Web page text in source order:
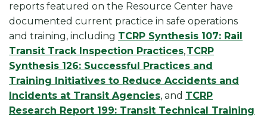
reports featured on the Resource Center have
documented current practice in safe operations
and training, including TCRP Synthesis 107: Rail
Transit Track Inspection Practices,TCRP
Synthesis 126: Successful Practices and
Training Initiatives to Reduce Accidents and
Incidents at Transit Agencies, and TCRP
Research Report 199: Transit Technical Training